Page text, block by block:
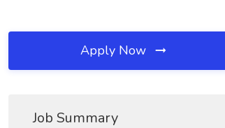
Apply Now
Job Summary